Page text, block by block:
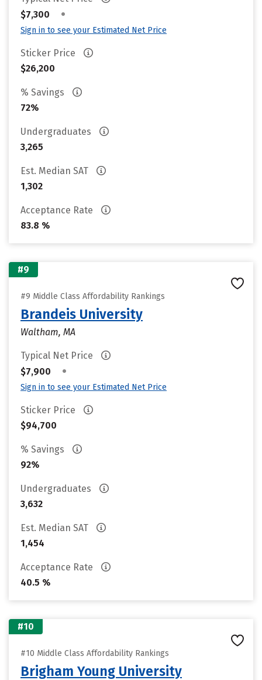
$7,300
•
Sign in to see your Estimated Net Price
Sticker Price
$26,200
% Savings
72%
Undergraduates
3,265
Est. Median SAT
1,302
Acceptance Rate
83.8 %
#9
#9 Middle Class Affordability Rankings
Brandeis University
Waltham, MA
Typical Net Price
$7,900
•
Sign in to see your Estimated Net Price
Sticker Price
$94,700
% Savings
92%
Undergraduates
3,632
Est. Median SAT
1,454
Acceptance Rate
40.5 %
#10
#10 Middle Class Affordability Rankings
Brigham Young University